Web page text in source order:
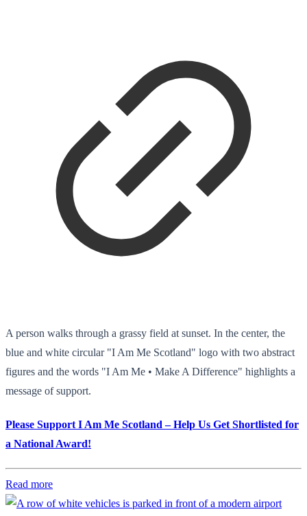
A person walks through a grassy field at sunset. In the center, the
blue and white circular "I Am Me Scotland" logo with two abstract
figures and the words "I Am Me • Make A Difference" highlights a
message of support.
Please Support I Am Me Scotland – Help Us Get Shortlisted for
a National Award!
Read more